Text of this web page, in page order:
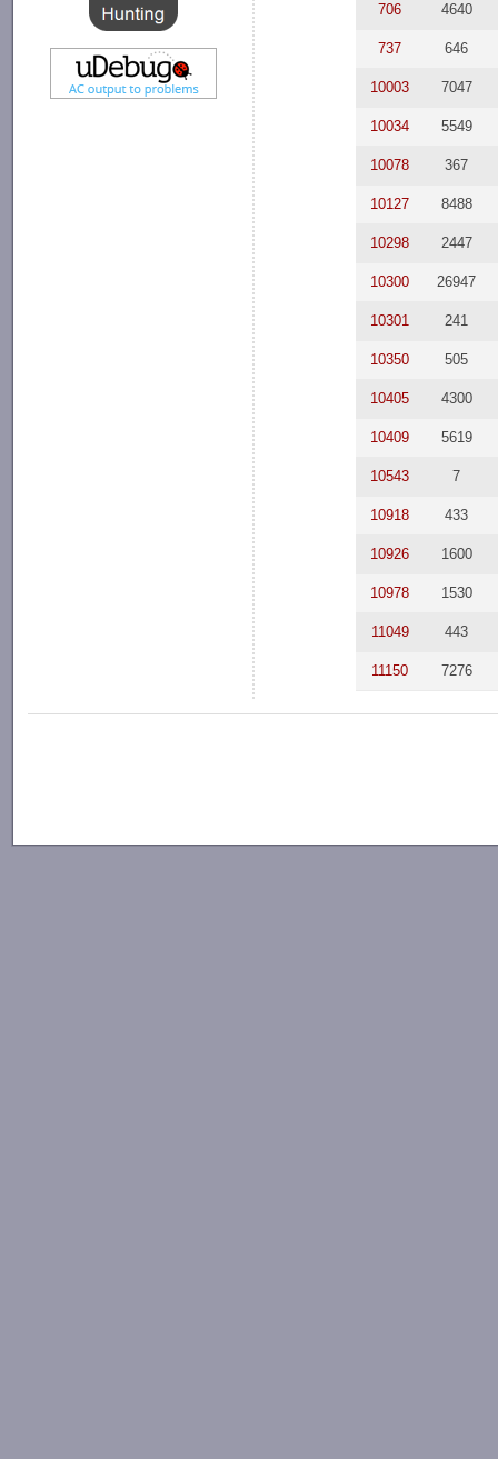
706 4640
737 646
10003 7047
10034 5549
10078 367
10127 8488
10298 2447
10300 26947
10301 241
10350 505
10405 4300
10409 5619
10543 7
10918 433
10926 1600
10978 1530
11049 443
11150 7276